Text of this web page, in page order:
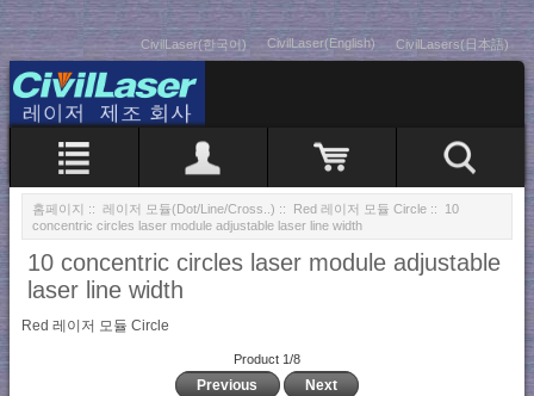
CivilLaser(한국어) CivilLaser(English) CivilLasers(日本語)
홈페이지 :: 레이저 모듈(Dot/Line/Cross..) :: Red 레이저 모듈 Circle :: 10
concentric circles laser module adjustable laser line width
10 concentric circles laser module adjustable
laser line width
Red 레이저 모듈 Circle
Product 1/8
Previous Next